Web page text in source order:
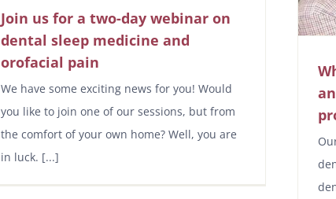
Join us for a two-day webinar on
dental sleep medicine and
orofacial pain
We have some exciting news for you! Would
you like to join one of our sessions, but from
the comfort of your own home? Well, you are
in luck. [...]